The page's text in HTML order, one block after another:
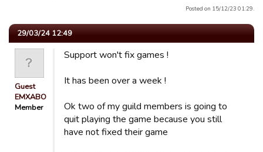
Posted on 15/12/23 01:29.
29/03/24 12:49
Guest
EMXABO
Member
Support won't fix games !
It has been over a week !
Ok two of my guild members is going to
quit playing the game because you still
have not fixed their game